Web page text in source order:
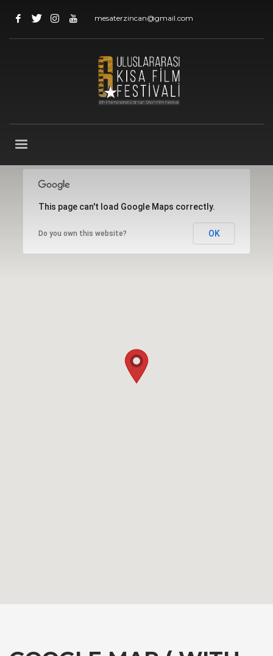
mesaterzincan@gmail.com
This page can't load Google Maps correctly.
Do you own this website? OK